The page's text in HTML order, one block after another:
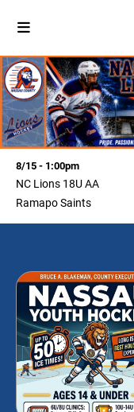
8/15 - 1:00pm
NC Lions 18U AA
Ramapo Saints